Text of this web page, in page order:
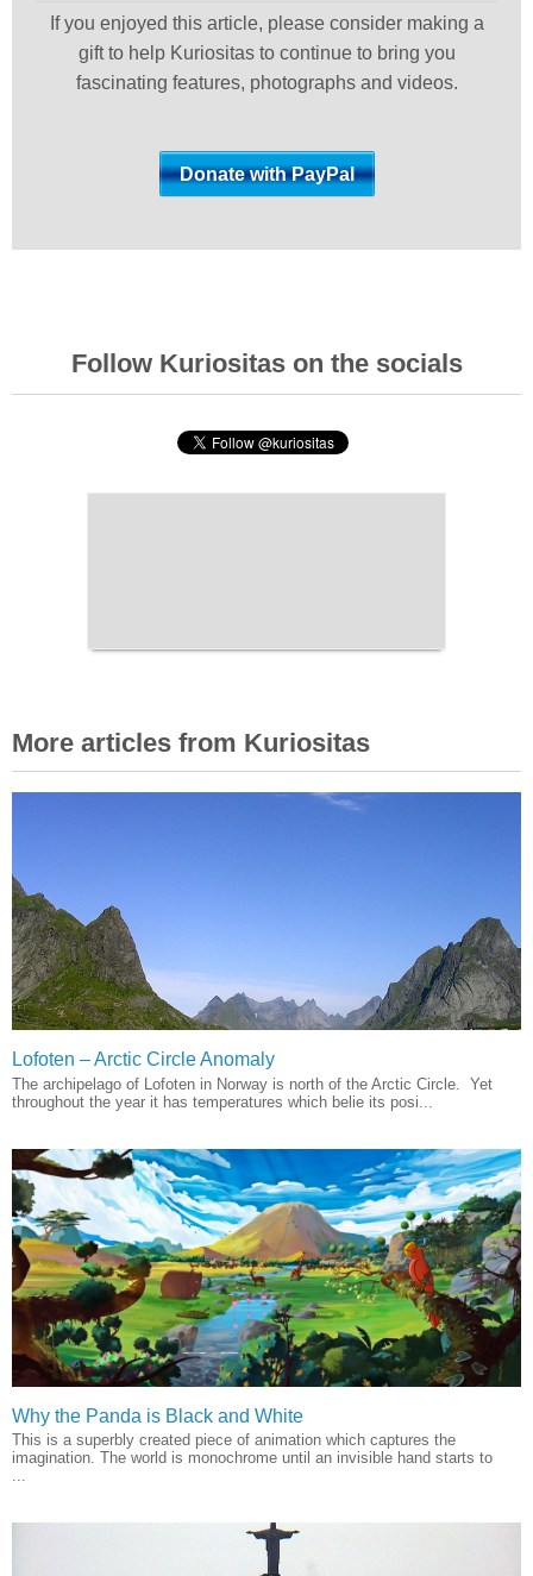
If you enjoyed this article, please consider making a
gift to help Kuriositas to continue to bring you
fascinating features, photographs and videos.
Follow Kuriositas on the socials
More articles from Kuriositas
Lofoten – Arctic Circle Anomaly
The archipelago of Lofoten in Norway is north of the Arctic Circle. Yet
throughout the year it has temperatures which belie its posi...
Why the Panda is Black and White
This is a superbly created piece of animation which captures the
imagination. The world is monochrome until an invisible hand starts to